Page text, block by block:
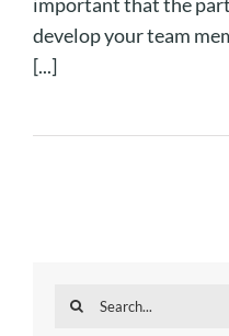
develop your team
[...]
Search